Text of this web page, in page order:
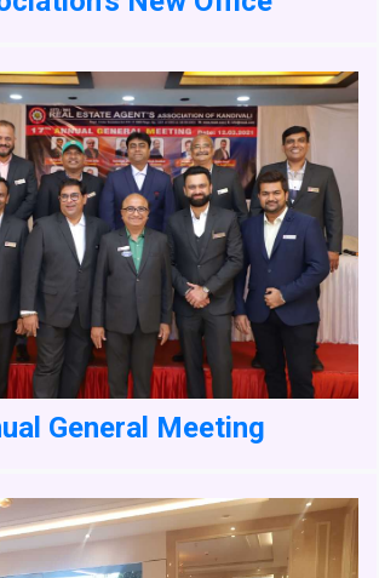
General Meeting